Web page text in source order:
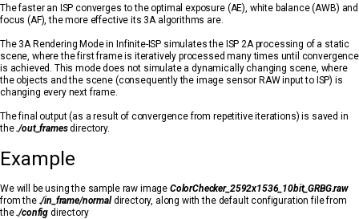
The faster an ISP converges to the optimal exposure (AE), white balance (AWB) and
focus (AF), the more effective its 3A algorithms are.
The 3A Rendering Mode in Infinite-ISP simulates the ISP 2A processing of a static
scene, where the first frame is iteratively processed many times until convergence
is achieved. This mode does not simulate a dynamically changing scene, where
the objects and the scene (consequently the image sensor RAW input to ISP) is
changing every next frame.
The final output (as a result of convergence from repetitive iterations) is saved in
the./out_framesdirectory.
Example
We will be using the sample raw image ColorChecker_2592x1536_10bit_GRBG.raw
from the ./in_frame/normaldirectory, along with the default configuration file from
the./config directory